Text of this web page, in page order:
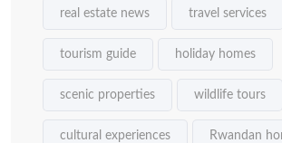
real estate news travel services
tourism guide holiday homes
scenic properties wildlife tours
cultural experiences Rwandan